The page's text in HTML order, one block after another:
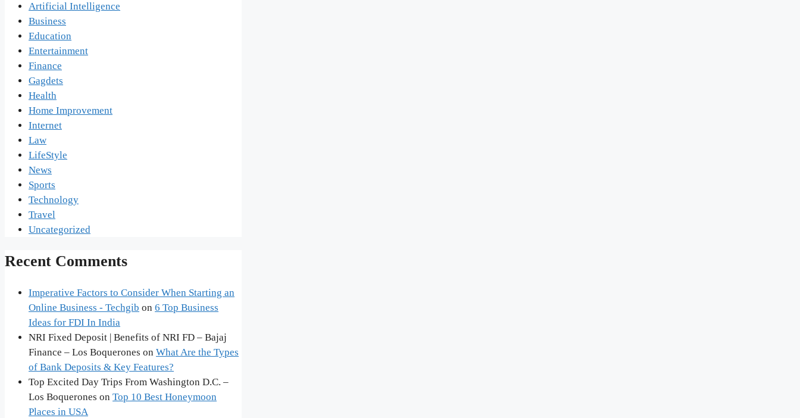
Artificial Intelligence
Business
Education
Entertainment
Finance
Gagdets
Health
Home Improvement
Internet
Law
LifeStyle
News
Sports
Technology
Travel
Uncategorized
Recent Comments
Imperative Factors to Consider When Starting an
Online Business - Techgib on 6 Top Business
Ideas for FDI In India
NRI Fixed Deposit | Benefits of NRI FD – Bajaj
Finance – Los Boquerones on What Are the Types
of Bank Deposits & Key Features?
Top Excited Day Trips From Washington D.C. –
Los Boquerones on Top 10 Best Honeymoon
Places in USA